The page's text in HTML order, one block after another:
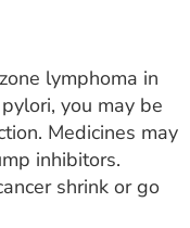
lymphoma in
you may be
Medicines may
inhibitors.
shrink or go